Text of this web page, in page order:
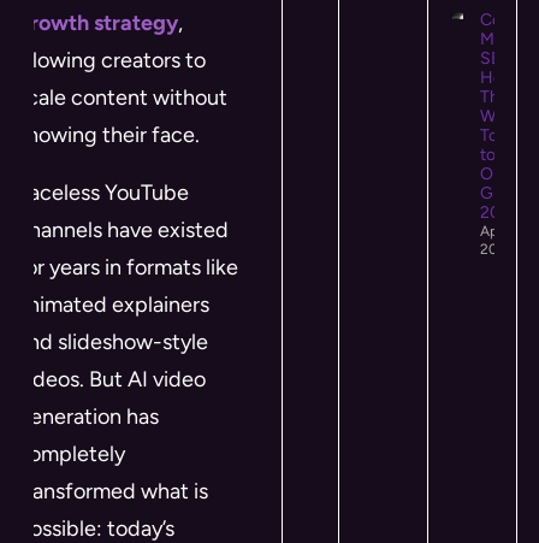
growth strategy,
allowing creators to
scale content without
showing their face.
Faceless YouTube
channels have existed
for years in formats like
animated explainers
and slideshow-style
videos. But AI video
generation has
completely
transformed what is
possible: today’s
SEO:
How
They
Work
to Drive
2026
April 12,
2026